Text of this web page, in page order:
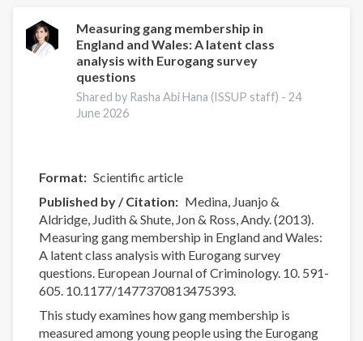
Drug
Report
2026:
Drug
Market
Patterns
Measuring gang membership in
England and Wales: A latent class
analysis with Eurogang survey
questions
Shared by Rasha Abi Hana (ISSUP staff) -24
June 2026
Format
Scientific article
Published by / Citation
Medina, Juanjo &
Aldridge, Judith & Shute, Jon & Ross, Andy. (2013).
Measuring gang membership in England and Wales:
A latent class analysis with Eurogang survey
questions. European Journal of Criminology. 10. 591-
605. 10.1177/1477370813475393.
This study examines how gang membership is
measured among young people using the Eurogang